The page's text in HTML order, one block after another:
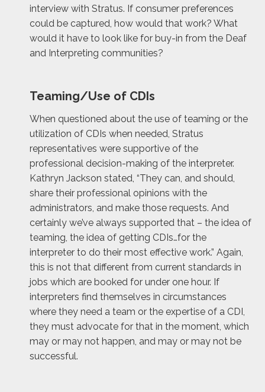
interview with Stratus. If consumer preferences
could be captured, how would that work? What
would it have to look like for buy-in from the Deaf
and Interpreting communities?
Teaming/Use of CDIs
When questioned about the use of teaming or the
utilization of CDIs when needed, Stratus
representatives were supportive of the
professional decision-making of the interpreter.
Kathryn Jackson stated, “They can, and should,
share their professional opinions with the
administrators, and make those requests. And
certainly we’ve always supported that – the idea of
teaming, the idea of getting CDIs…for the
interpreter to do their most effective work.” Again,
this is not that different from current standards in
jobs which are booked for under one hour. If
interpreters find themselves in circumstances
where they need a team or the expertise of a CDI,
they must advocate for that in the moment, which
may or may not happen, and may or may not be
successful.